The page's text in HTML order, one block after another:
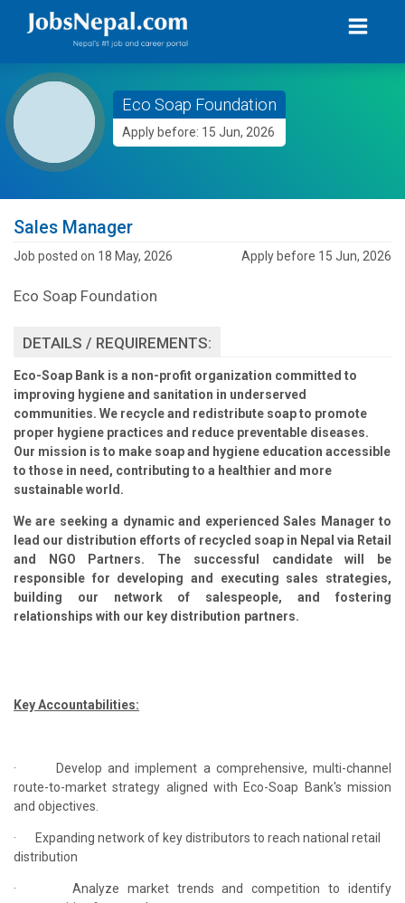
Eco Soap Foundation
Apply before: 15 Jun, 2026
Sales Manager
Job posted on 18 May, 2026 Apply before 15 Jun, 2026
Eco Soap Foundation
DETAILS / REQUIREMENTS:
Eco-Soap Bank is a non-profit organization committed to
improving hygiene and sanitation in underserved
communities. We recycle and redistribute soap to promote
proper hygiene practices and reduce preventable diseases.
Our mission is to make soap and hygiene education accessible
to those in need, contributing to a healthier and more
sustainable world.
We are seeking a dynamic and experiencedSales Manager to
lead our distribution efforts of recycled soap in Nepal via Retail
and NGO Partners. The successful candidate will be
responsible for developing and executing sales strategies,
building our network of salespeople, and fostering
relationships with our key distribution partners.
Key Accountabilities:
·
Develop and implement a comprehensive, multi-channel
route-to-market strategy aligned with Eco-Soap Bank's mission
and objectives.
·
Expanding network of key distributors to reach national retail
distribution
·
Analyze market trends and competition to identify